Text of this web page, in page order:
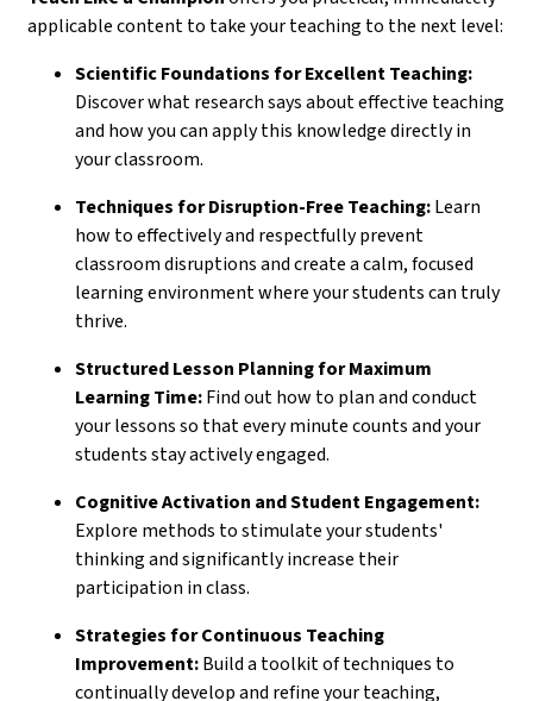
applicable content to take your teaching to the next level:
Scientific Foundations for Excellent Teaching:
Discover what research says about effective teaching
and how you can apply this knowledge directly in
your classroom.
Techniques for Disruption-Free Teaching:Learn
how to effectively and respectfully prevent
classroom disruptions and create a calm, focused
learning environment where your students can truly
thrive.
Structured Lesson Planning for Maximum
Learning Time:Find out how to plan and conduct
your lessons so that every minute counts and your
students stay actively engaged.
Cognitive Activation and Student Engagement:
Explore methods to stimulate your students'
thinking and significantly increase their
participation in class.
Strategies for Continuous Teaching
Improvement:Build a toolkit of techniques to
continually develop and refine your teaching,